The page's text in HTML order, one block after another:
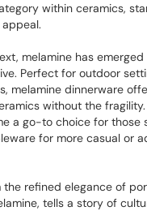
within ceramics,
melamine has
Perfect for outdoor
melamine dinnerware
without the fragility.
a go-to choice for those
for more casual or
the refined elegance of
tells a story of